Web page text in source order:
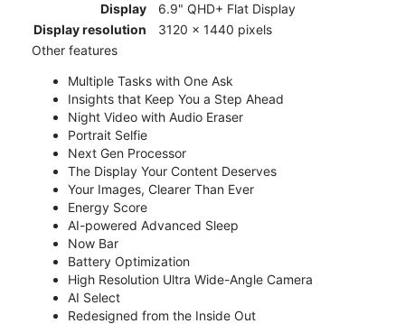
Display
6.9" QHD+ Flat Display
Display resolution
3120 x 1440 pixels
Other features
Multiple Tasks with One Ask
Insights that Keep You a Step Ahead
Night Video with Audio Eraser
Portrait Selfie
Next Gen Processor
The Display Your Content Deserves
Your Images, Clearer Than Ever
Energy Score
AI-powered Advanced Sleep
Now Bar
Battery Optimization
High Resolution Ultra Wide-Angle Camera
AI Select
Redesigned from the Inside Out